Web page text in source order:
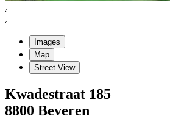
Images
Map
Street View
Kwadestraat 185
8800 Beveren